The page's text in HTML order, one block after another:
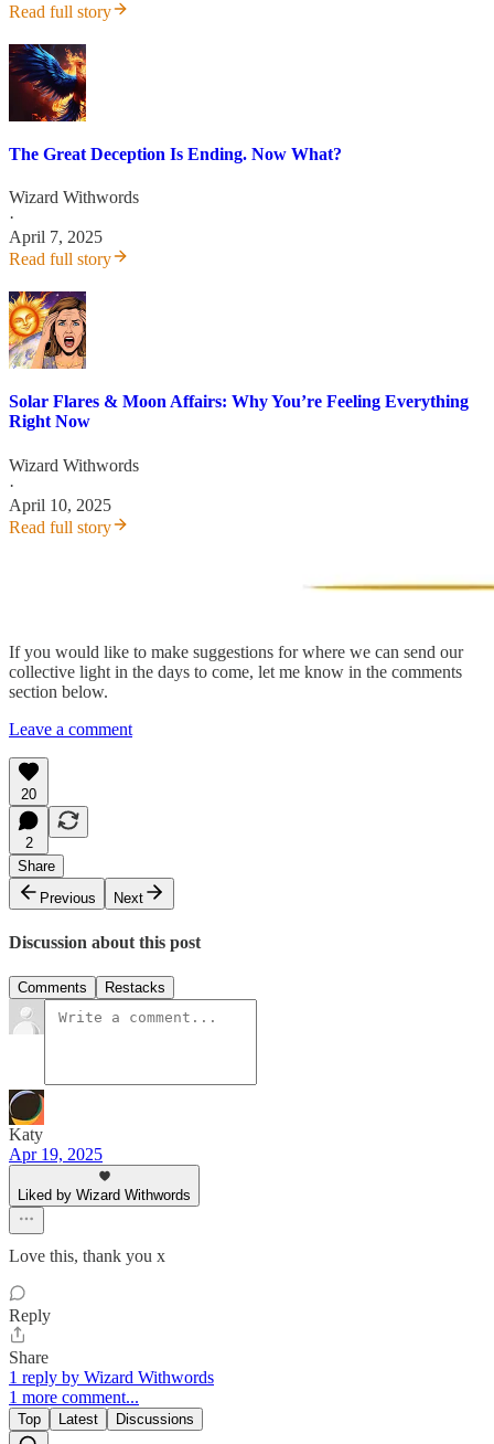
Read full story
The Great Deception Is Ending. Now What?
Wizard Withwords
·
April 7, 2025
Read full story
Solar Flares & Moon Affairs: Why You’re Feeling Everything
Right Now
Wizard Withwords
·
April 10, 2025
Read full story
If you would like to make suggestions for where we can send our
collective light in the days to come, let me know in the comments
section below.
Leave a comment
20
2
Share
Previous
Next
Discussion about this post
Comments Restacks
Katy
Apr 19, 2025
Liked by Wizard Withwords
Love this, thank you x
Reply
Share
1 reply by Wizard Withwords
1 more comment...
Top Latest Discussions